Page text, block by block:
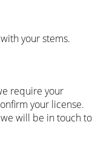
your stems.
require your
your license.
will be in touch to